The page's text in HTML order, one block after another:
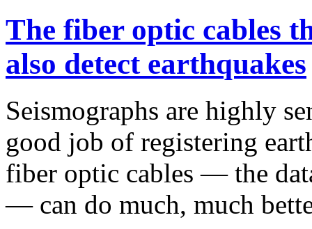
The fiber optic cables
also detect earthquakes
Seismographs are highly
good job of registering
fiber optic cables — the
— can do much, much